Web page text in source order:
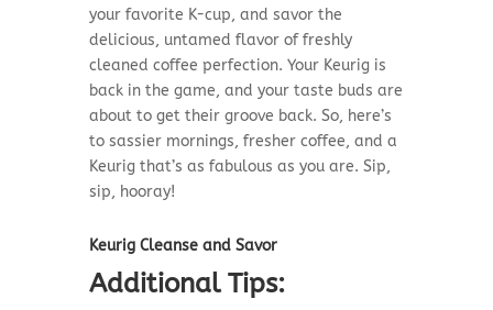
your favorite K-cup, and savor the
delicious, untamed flavor of freshly
cleaned coffee perfection. Your Keurig is
back in the game, and your taste buds are
about to get their groove back. So, here’s
to sassier mornings, fresher coffee, and a
Keurig that’s as fabulous as you are. Sip,
sip, hooray!
Keurig Cleanse and Savor
Additional Tips: